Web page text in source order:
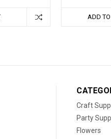
ADD
Craft
Party
Flowers